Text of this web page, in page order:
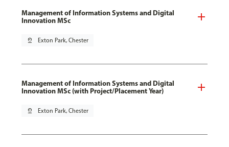
Management of Information Systems and Digital
Innovation MSc
pin_drop Exton Park, Chester
Management of Information Systems and Digital
Innovation MSc (with Project/Placement Year)
pin_drop Exton Park, Chester